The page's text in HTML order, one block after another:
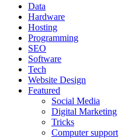
Data
Hardware
Hosting
Programming
SEO
Software
Tech
Website Design
Featured
Social Media
Digital Marketing
Tricks
Computer support